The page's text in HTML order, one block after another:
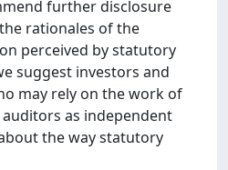
further disclosure
rationales of the
perceived by statutory
suggest investors and
may rely on the work of
as independent
the way statutory